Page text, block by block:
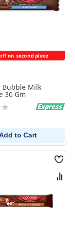
on second piece
Bubble Milk
30 Gm
to Cart
Wish
List